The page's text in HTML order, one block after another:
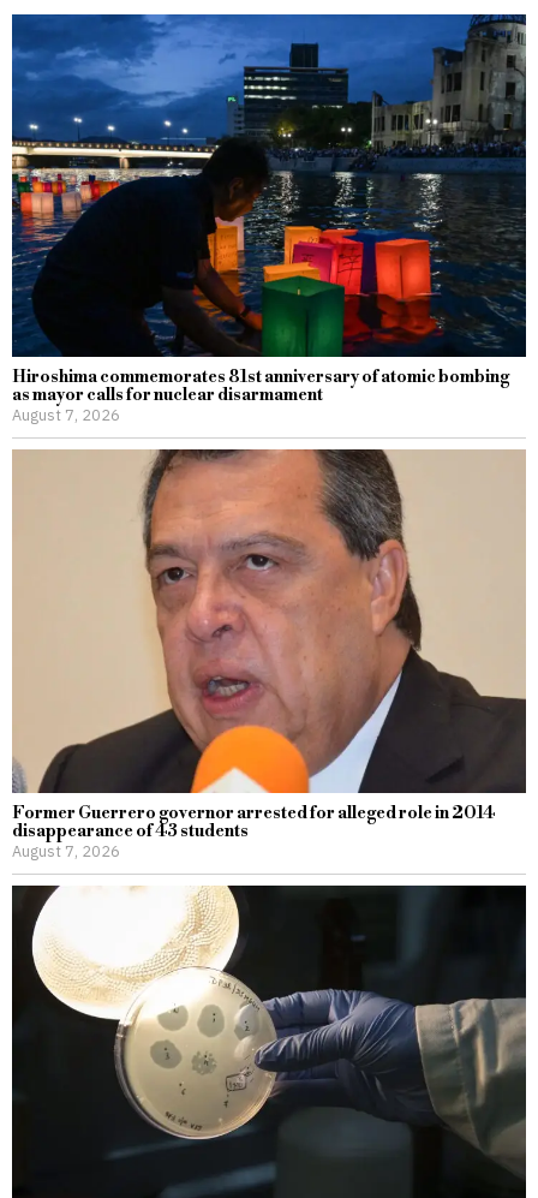
Hiroshima commemorates 81st anniversary of atomic bombing
as mayor calls for nuclear disarmament
August 7, 2026
Former Guerrero governor arrested for alleged role in 2014
disappearance of 43 students
August 7, 2026